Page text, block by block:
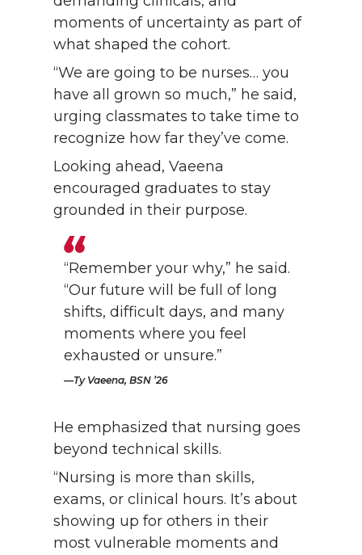
moments of uncertainty as part of
what shaped the cohort.
“We are going to be nurses… you
have all grown so much,” he said,
urging classmates to take time to
recognize how far they’ve come.
Looking ahead, Vaeena
encouraged graduates to stay
grounded in their purpose.
“Remember your why,” he said.
“Our future will be full of long
shifts, difficult days, and many
moments where you feel
exhausted or unsure.”
Ty Vaeena, BSN ’26
He emphasized that nursing goes
beyond technical skills.
“Nursing is more than skills,
exams, or clinical hours. It’s about
showing up for others in their
most vulnerable moments and